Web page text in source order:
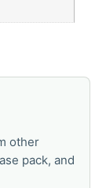
other
pack, and